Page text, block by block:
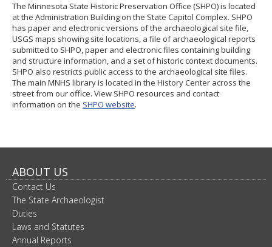
The Minnesota State Historic Preservation Office (SHPO) is located
at the Administration Building on the State Capitol Complex. SHPO
has paper and electronic versions of the archaeological site file,
USGS maps showing site locations, a file of archaeological reports
submitted to SHPO, paper and electronic files containing building
and structure information, and a set of historic context documents.
SHPO also restricts public access to the archaeological site files.
The main MNHS library is located in the History Center across the
street from our office. View SHPO resources and contact
information on the SHPO website.
ABOUT US
Contact Us
The State Archaeologist
Duties
Laws and Statutes
Annual Reports